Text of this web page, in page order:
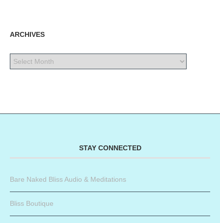
ARCHIVES
STAY CONNECTED
Bare Naked Bliss Audio & Meditations
Bliss Boutique